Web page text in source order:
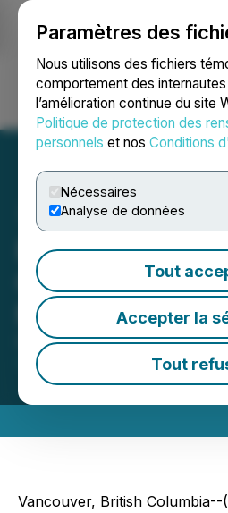
Paramètres des
Nous utilisons des fichiers
comportement des internautes
l’amélioration continue du site
Politique de protection des
personnels et nos Conditions
Nécessaires
Analyse de données
Tout
Accepter la
Tout
Ouvrir une session
ExGen
Completes
MTB Metals
December 19, 2025 5:30 PM
Resources Inc.
Vancouver, British